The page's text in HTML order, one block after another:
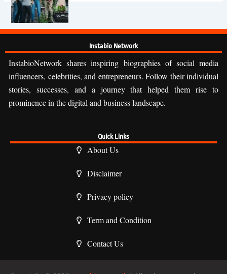
Instabio Network
InstabioNetwork shares inspiring biographies of social media
influencers, celebrities, and entrepreneurs. Follow their individual
stories, successes, and a journey that helped them rise to
prominence in the digital and business landscape.
Quick Links
About Us
Disclaimer
Privacy policy
Term and Condition
Contact Us